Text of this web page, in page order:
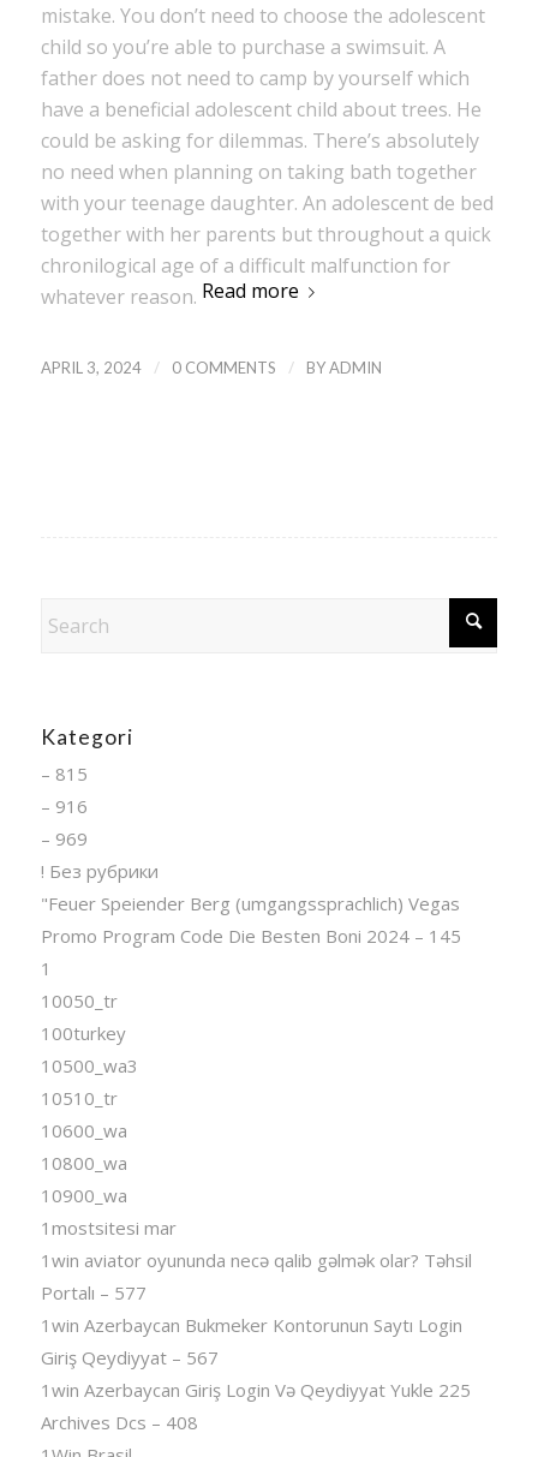
mistake. You don’t need to choose the adolescent
child so you’re able to purchase a swimsuit. A
father does not need to camp by yourself which
have a beneficial adolescent child about trees. He
could be asking for dilemmas. There’s absolutely
no need when planning on taking bath together
with your teenage daughter. An adolescent de bed
together with her parents but throughout a quick
chronilogical age of a difficult malfunction for
whatever reason. Read more
APRIL 3, 2024 / 0 COMMENTS / BYADMIN
Kategori
– 815
– 916
– 969
! Без рубрики
"Feuer Speiender Berg (umgangssprachlich) Vegas
Promo Program Code Die Besten Boni 2024 – 145
1
10050_tr
100turkey
10500_wa3
10510_tr
10600_wa
10800_wa
10900_wa
1mostsitesi mar
1win aviator oyununda necə qalib gəlmək olar? Təhsil
Portalı – 577
1win Azerbaycan Bukmeker Kontorunun Saytı Login
Giriş Qeydiyyat – 567
1win Azerbaycan Giriş Login Və Qeydiyyat Yukle 225
Archives Dcs – 408